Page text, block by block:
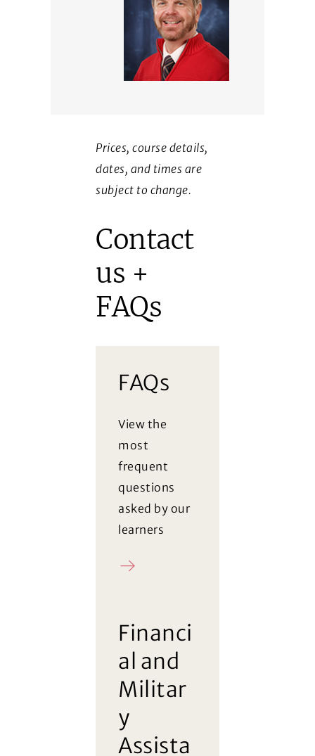
Prices, course details,
dates, and times are
subject to change.
Contact
us +
FAQs
FAQs
View the
most
frequent
questions
asked by our
learners
FAQ
Financi
al and
Militar
y
Assista